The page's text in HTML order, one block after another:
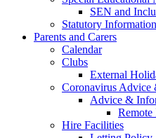
SEN and
Statutory Information
Parents and Carers
Calendar
Clubs
External
Coronavirus Advice
Advice &
Remote
Hire Facilities